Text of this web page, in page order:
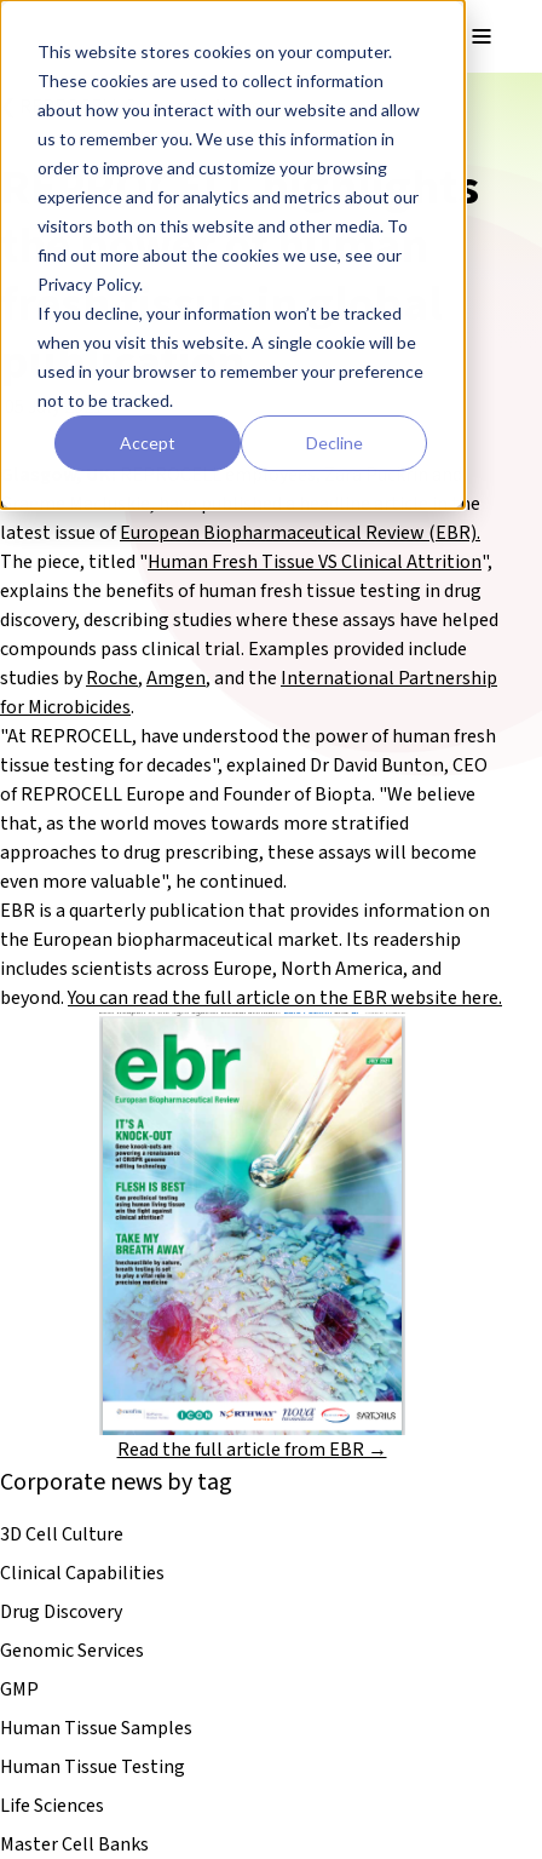
This website stores cookies on your computer.
These cookies are used to collect information
about how you interact with our website and allow
us to remember you. We use this information in
order to improve and customize your browsing
experience and for analytics and metrics about our
visitors both on this website and other media. To
find out more about the cookies we use, see our
Privacy Policy.
If you decline, your information won’t be tracked
when you visit this website. A single cookie will be
used in your browser to remember your preference
not to be tracked.
Accept Decline
❮ REPROCELL Corporate News
REPROCELL highlights
the power of human
fresh tissue in global
publication
05 July 2021
Glasgow, UK:REPROCELL employees, Zara Puckrin and
Graeme Macluskie, have published a headline article in the
latest issue ofEuropean Biopharmaceutical Review (EBR).
The piece, titled "Human Fresh Tissue VS Clinical Attrition",
explains the benefits of human fresh tissue testing in drug
discovery, describing studies where these assays have helped
compounds pass clinical trial. Examples provided include
studies byRoche,Amgen, and the International Partnership
for Microbicides.
"At REPROCELL, have understood the power of human fresh
tissue testing for decades", explained Dr David Bunton, CEO
of REPROCELL Europe and Founder of Biopta. "We believe
that, as the world moves towards more stratified
approaches to drug prescribing, these assays will become
even more valuable", he continued.
EBR is a quarterly publication that provides information on
the European biopharmaceutical market. Its readership
includes scientists across Europe, North America, and
beyond.You can read the full article on the EBR website here.
Read the full article from EBR →
Corporate news by tag
3D Cell Culture
Clinical Capabilities
Drug Discovery
Genomic Services
GMP
Human Tissue Samples
Human Tissue Testing
Life Sciences
Master Cell Banks